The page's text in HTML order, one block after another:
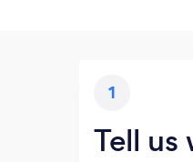
1
Tell us